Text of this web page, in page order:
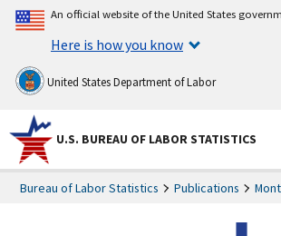
An official website of the United States
Here is how you know
United States Department of Labor
U.S. BUREAU OF LABOR STATISTICS
Bureau of Labor Statistics Publications